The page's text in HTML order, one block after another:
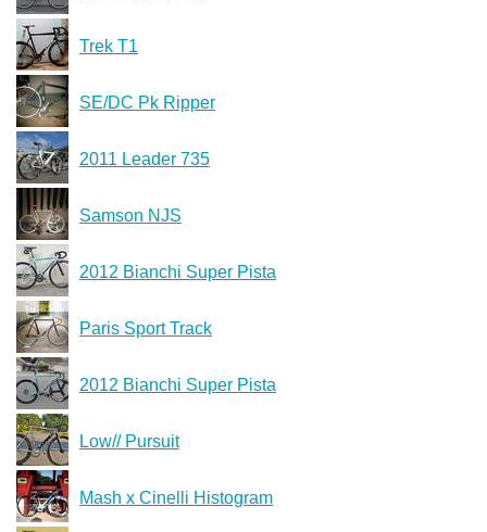
Trek T1
SE/DC Pk Ripper
2011 Leader 735
Samson NJS
2012 Bianchi Super Pista
Paris Sport Track
2012 Bianchi Super Pista
Low// Pursuit
Mash x Cinelli Histogram